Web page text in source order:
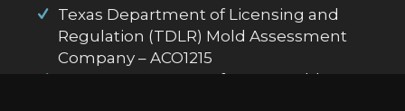
Texas Department of Licensing and
Regulation (TDLR) Mold Assessment
Company – ACO1215
Texas Department of State Health